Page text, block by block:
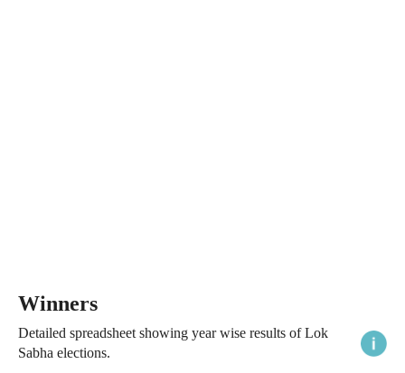
Winners
Detailed spreadsheet showing year wise results of Lok
Sabha elections.